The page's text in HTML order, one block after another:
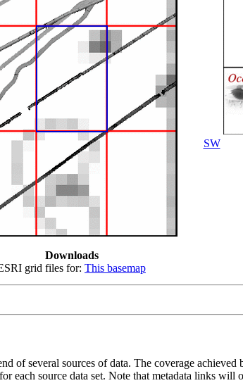
Downloads
grid files for: This basemap
SW
of several sources of data. The coverage
each source data set. Note that metadata links will